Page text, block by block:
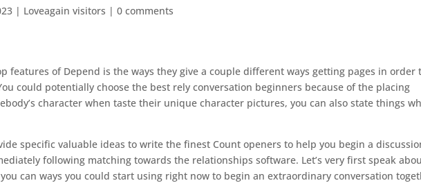
| Loveagain visitors |0 comments
features of Depend is the ways they give a couple different ways getting pages in order
could potentially choose the best rely conversation beginners because of the placing
character when taste their unique character pictures, you can also state things
specific valuable ideas to write the finest Count openers to help you begin a
following matching towards the relationships software. Let’s very first speak
can ways you could start using right now to begin an extraordinary conversation